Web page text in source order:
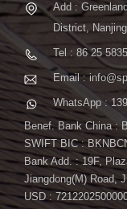
Add :
District,
Tel : 86 25
Email :
WhatsApp :
Benef. Bank China :
SWIFT BIC :
Bank Add. : 19F,
Jiangdong(M) Road,
USD :